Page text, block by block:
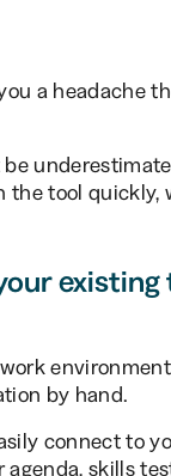
a headache
the tool
existing
by hand.
connect to
skills